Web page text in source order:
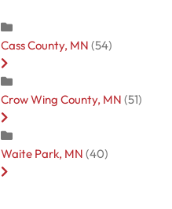
Cass County, MN (54)
Crow Wing County, MN (51)
Waite Park, MN (40)